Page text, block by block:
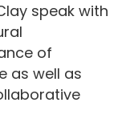
speak with
of
as well as